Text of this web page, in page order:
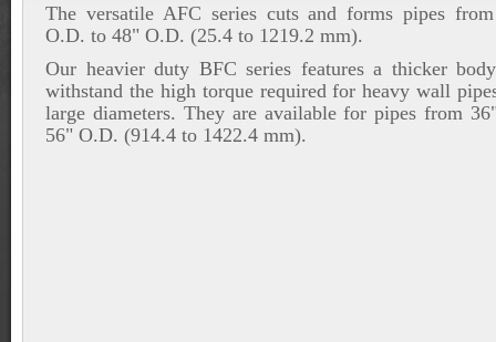
The versatile AFC series cuts and forms pipes
O.D. to 48" O.D. (25.4 to 1219.2 mm).
Our heavier duty BFC series features a thicker
withstand the high torque required for heavy wall
large diameters. They are available for pipes from
56" O.D. (914.4 to 1422.4 mm).